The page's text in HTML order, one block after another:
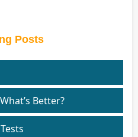
Posts
Better?